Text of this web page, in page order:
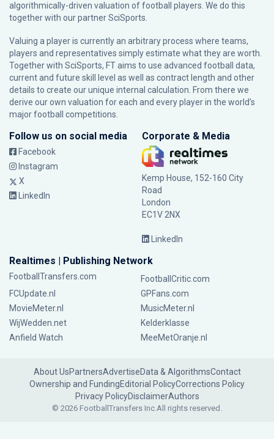
algorithmically-driven valuation of football players. We do this
together with our partnerSciSports
Valuing a player is currently an arbitrary process where teams,
players and representatives simply estimate what they are worth.
Together with SciSports, FT aims to use advanced football data,
current and future skill level as well as contract length and other
details to create our unique internal calculation. From there we
derive our own valuation for each and every player in the world’s
major football competitions.
Follow us on social media
Facebook
Instagram
X
LinkedIn
Corporate & Media
Kemp House, 152-160 City
Road
London
EC1V 2NX
LinkedIn
Realtimes | Publishing Network
FootballTransfers.com
FootballCritic.com
FCUpdate.nl
GPFans.com
MovieMeter.nl
MusicMeter.nl
WijWedden.net
Kelderklasse
Anfield Watch
MeeMetOranje.nl
About UsPartnersAdvertiseData & AlgorithmsContact
Ownership and FundingEditorial PolicyCorrections Policy
Privacy PolicyDisclaimerAuthors
© 2026 FootballTransfers Inc.All rights reserved.